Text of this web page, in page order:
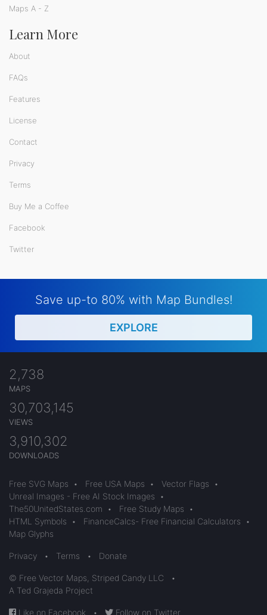
Maps A - Z
Learn More
About
FAQs
Features
License
Contact
Privacy
Terms
Buy Me a Coffee
Facebook
Twitter
Save up-to 80% with Map Bundles!
EXPLORE
2,738
MAPS
30,703,145
VIEWS
3,910,302
DOWNLOADS
Free SVG Maps • Free USA Maps • Vector Flags
•
Unreal Images - Free AI Stock Images
•
The50UnitedStates.com
• Free Study Maps
•
HTML Symbols
• FinanceCalcs- Free Financial Calculators
•
Map Glyphs
Privacy • Terms • Donate
© Free Vector Maps, Striped Candy LLC
•
A Ted Grajeda Project
Like on Facebook • Follow on Twitter